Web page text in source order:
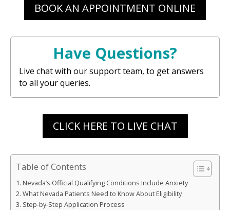
BOOK AN APPOINTMENT ONLINE
Have Questions?
Live chat with our support team, to get answers
to all your queries.
CLICK HERE TO LIVE CHAT
Table of Contents
Nevada’s Official Qualifying Conditions Include Anxiety
What Nevada Patients Need to Know About Eligibility
Step-by-Step Application Process